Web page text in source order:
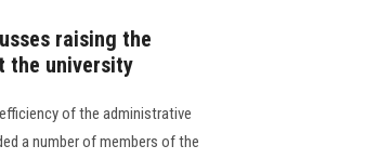
raising the
the university
of the administrative
a number of members of the